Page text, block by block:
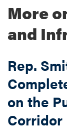
More
and
Rep.
on the
Corridor